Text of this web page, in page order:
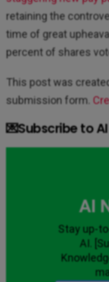
retaining the
time of great
percent of shares
This post was
submission form.
💌Subscribe to